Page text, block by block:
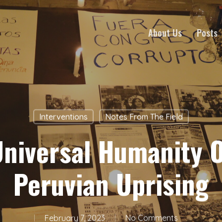
About Us Posts
Interventions Notes From The Field
Humanity
Peruvian Uprising
February 7, 2023 No Comments